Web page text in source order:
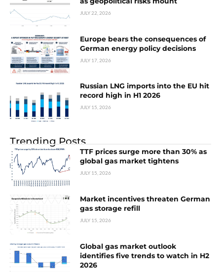
JULY 22, 2026
Europe bears the consequences of
German energy policy decisions
JULY 17, 2026
Russian LNG imports into the EU hit
record high in H1 2026
JULY 15, 2026
Trending Posts
TTF prices surge more than 30% as
global gas market tightens
JULY 15, 2026
Market incentives threaten German
gas storage refill
JULY 15, 2026
Global gas market outlook
identifies five trends to watch in H2
2026